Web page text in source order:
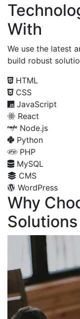
With
We use the latest
build robust
HTML
CSS
JavaScript
React
Node.js
Python
PHP
MySQL
CMS
WordPress
Why
Solutions